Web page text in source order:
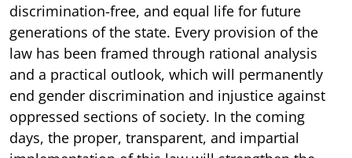
discrimination-free, and equal life for future
generations of the state. Every provision of the
law has been framed through rational analysis
and a practical outlook, which will permanently
end gender discrimination and injustice against
oppressed sections of society. In the coming
days, the proper, transparent, and impartial